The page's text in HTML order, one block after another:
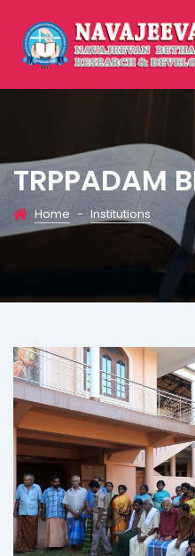
TRPPADAM
Home - Institutions